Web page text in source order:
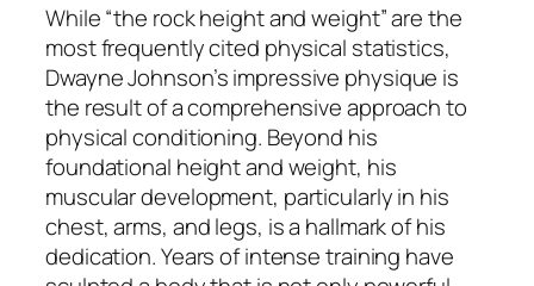
While “the rock height and weight” are the
most frequently cited physical statistics,
Dwayne Johnson’s impressive physique is
the result of a comprehensive approach to
physical conditioning. Beyond his
foundational height and weight, his
muscular development, particularly in his
chest, arms, and legs, is a hallmark of his
dedication. Years of intense training have